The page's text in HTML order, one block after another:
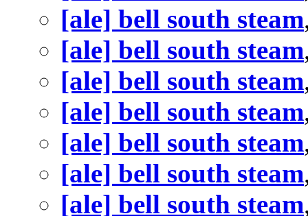
[ale] bell south steam
[ale] bell south steam
[ale] bell south steam
[ale] bell south steam
[ale] bell south steam
[ale] bell south steam
[ale] bell south steam